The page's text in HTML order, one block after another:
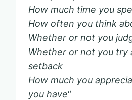
How much time you
How often you think
Whether or not you
Whether or not you try
setback
How much you
you have“